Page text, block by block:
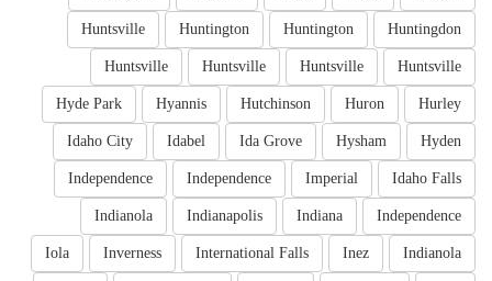
Huntingdon
Huntington
Huntington
Huntsville
Huntsville
Huntsville
Huntsville
Huntsville
Hurley
Huron
Hutchinson
Hyannis
Hyde Park
Hyden
Hysham
Ida Grove
Idabel
Idaho City
Idaho Falls
Imperial
Independence
Independence
Independence
Indiana
Indianapolis
Indianola
Indianola
Inez
International Falls
Inverness
Iola